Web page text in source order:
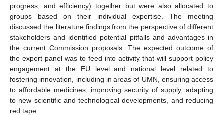
progress, and efficiency) together but were also allocated to
groups based on their individual expertise. The meeting
discussed the literature findings from the perspective of different
stakeholders and identified potential pitfalls and advantages in
the current Commission proposals. The expected outcome of
the expert panel was to feed into activity that will support policy
engagement at the EU level and national level related to
fostering innovation, including in areas of UMN, ensuring access
to affordable medicines, improving security of supply, adapting
to new scientific and technological developments, and reducing
red tape.